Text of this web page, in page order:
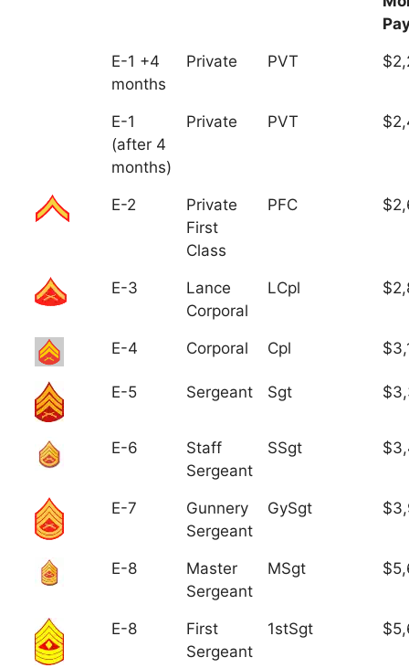
E-1 +4
months
Private PVT
E-1
(after 4
months)
Private PVT
E-2
Private
First
Class
PFC
E-3
Lance
Corporal
LCpl
E-4 Corporal Cpl
E-5 Sergeant Sgt
E-6
Staff
Sergeant
SSgt
E-7
Gunnery
Sergeant
GySgt
E-8
Master
Sergeant
MSgt
E-8
First
Sergeant
1stSgt